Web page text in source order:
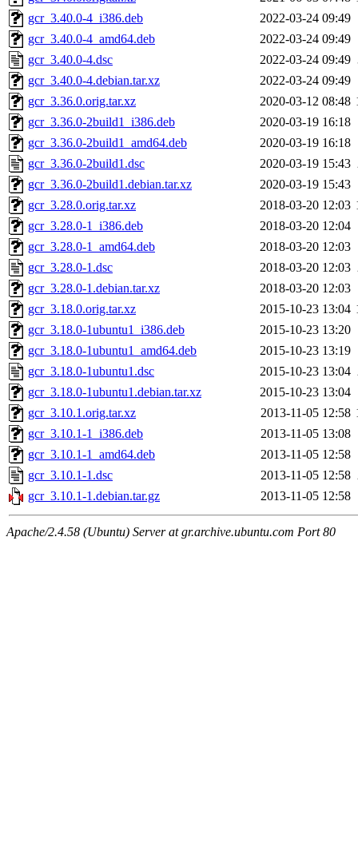
gcr_3.40.0-4_i386.deb
2022-03-24 09:49
gcr_3.40.0-4_amd64.deb
2022-03-24 09:49
gcr_3.40.0-4.dsc
2022-03-24 09:49
gcr_3.40.0-4.debian.tar.xz
2022-03-24 09:49
gcr_3.36.0.orig.tar.xz
2020-03-12 08:48
gcr_3.36.0-2build1_i386.deb
2020-03-19 16:18
gcr_3.36.0-2build1_amd64.deb
2020-03-19 16:18
gcr_3.36.0-2build1.dsc
2020-03-19 15:43
gcr_3.36.0-2build1.debian.tar.xz
2020-03-19 15:43
gcr_3.28.0.orig.tar.xz
2018-03-20 12:03
gcr_3.28.0-1_i386.deb
2018-03-20 12:04
gcr_3.28.0-1_amd64.deb
2018-03-20 12:03
gcr_3.28.0-1.dsc
2018-03-20 12:03
gcr_3.28.0-1.debian.tar.xz
2018-03-20 12:03
gcr_3.18.0.orig.tar.xz
2015-10-23 13:04
gcr_3.18.0-1ubuntu1_i386.deb
2015-10-23 13:20
gcr_3.18.0-1ubuntu1_amd64.deb
2015-10-23 13:19
gcr_3.18.0-1ubuntu1.dsc
2015-10-23 13:04
gcr_3.18.0-1ubuntu1.debian.tar.xz
2015-10-23 13:04
gcr_3.10.1.orig.tar.xz
2013-11-05 12:58
gcr_3.10.1-1_i386.deb
2013-11-05 13:08
gcr_3.10.1-1_amd64.deb
2013-11-05 12:58
gcr_3.10.1-1.dsc
2013-11-05 12:58
gcr_3.10.1-1.debian.tar.gz
2013-11-05 12:58
Apache/2.4.58 (Ubuntu) Server at gr.archive.ubuntu.com Port 80